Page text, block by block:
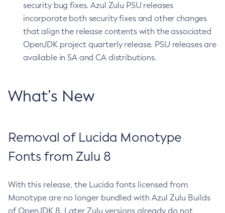
security bug fixes. Azul Zulu PSU releases
incorporate both security fixes and other changes
that align the release contents with the associated
OpenJDK project quarterly release. PSU releases are
available in SA and CA distributions.
What’s New
Removal of Lucida Monotype
Fonts from Zulu 8
With this release, the Lucida fonts licensed from
Monotype are no longer bundled with Azul Zulu Builds
of OpenJDK 8. Later Zulu versions already do not